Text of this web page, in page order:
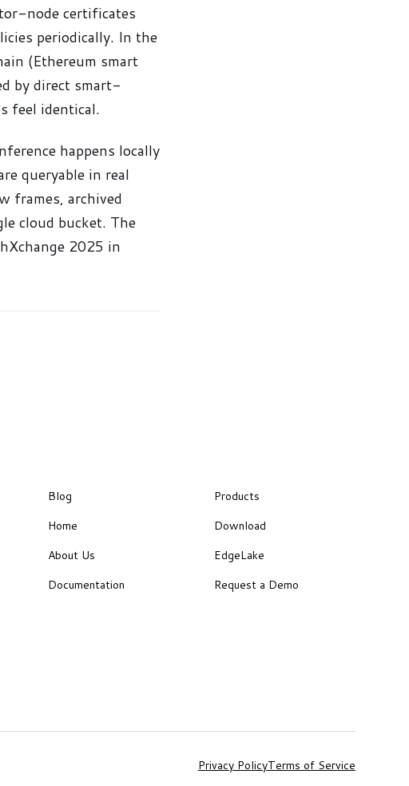
node certificates
periodically. In the
(Ethereum smart
by direct smart-
feel identical.
happens locally
queryable in real
frames, archived
cloud bucket. The
2025 in
Blog
Home
About Us
Documentation
Products
Download
EdgeLake
Request a Demo
Privacy PolicyTerms of Service